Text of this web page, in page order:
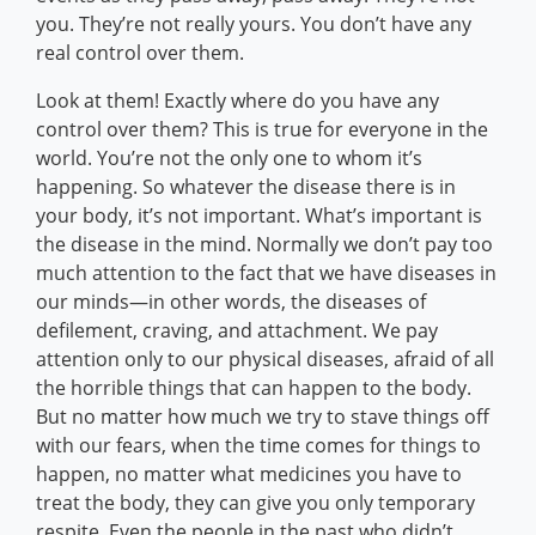
you. They’re not really yours. You don’t have any
real control over them.
Look at them! Exactly where do you have any
control over them? This is true for everyone in the
world. You’re not the only one to whom it’s
happening. So whatever the disease there is in
your body, it’s not important. What’s important is
the disease in the mind. Normally we don’t pay too
much attention to the fact that we have diseases in
our minds—in other words, the diseases of
defilement, craving, and attachment. We pay
attention only to our physical diseases, afraid of all
the horrible things that can happen to the body.
But no matter how much we try to stave things off
with our fears, when the time comes for things to
happen, no matter what medicines you have to
treat the body, they can give you only temporary